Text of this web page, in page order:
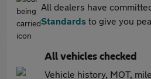
All dealers have
Standards to give you
All vehicles checked
Vehicle history, MOT,